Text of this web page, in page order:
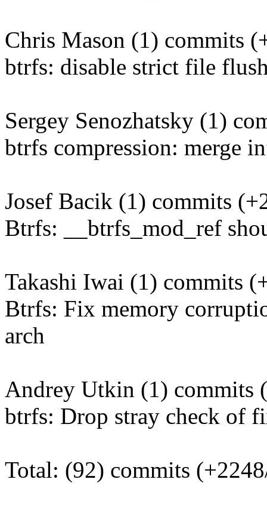
Chris Mason (1) commits
btrfs: disable strict file
Sergey Senozhatsky (1)
btrfs compression: merge
Josef Bacik (1) commits
Btrfs: __btrfs_mod_ref
Takashi Iwai (1) commits
Btrfs: Fix memory
arch
Andrey Utkin (1) commits
btrfs: Drop stray check of
Total: (92) commits